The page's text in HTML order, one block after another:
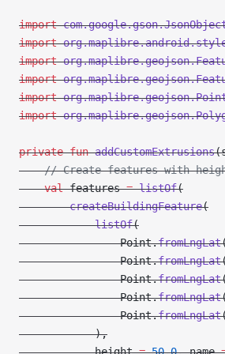
import
import
import
import
import
import
private fun addCustomExtrusions
// Create features with
    val
features = listOf(
        createBuildingFeature
(
            listOf
(
                Point.
fromLngLat
                Point.
fromLngLat
                Point.
fromLngLat
                Point.
fromLngLat
                Point.
fromLngLat
            ),